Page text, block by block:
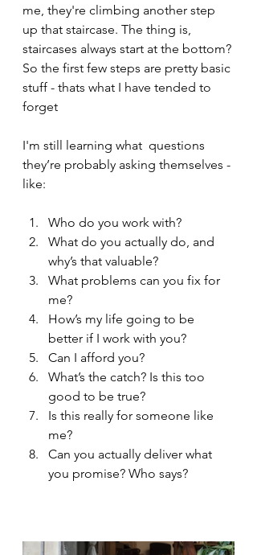
me, they're climbing another step
up that staircase. The thing is,
staircases always start at the bottom?
So the first few steps are pretty basic
stuff - thats what I have tended to
forget
I'm still learning what  questions
they’re probably asking themselves -
like:
Who do you work with?
What do you actually do, and
why’s that valuable?
What problems can you fix for
me?
How’s my life going to be
better if I work with you?
Can I afford you?
What’s the catch? Is this too
good to be true?
Is this really for someone like
me?
Can you actually deliver what
you promise? Who says?